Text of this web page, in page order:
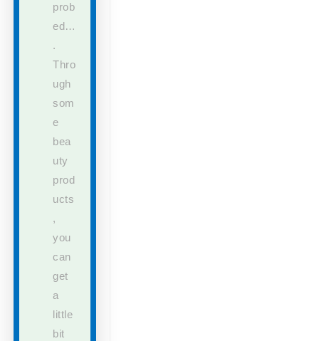
prob
ed…
.
Thro
ugh
som
e
bea
uty
prod
ucts
,
you
can
get
a
little
bit